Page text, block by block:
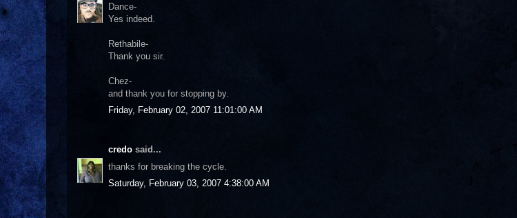
Dance-
Yes indeed.
Rethabile-
Thank you sir.
Chez-
and thank you for stopping by.
Friday, February 02, 2007 11:01:00 AM
credo said...
thanks for breaking the cycle.
Saturday, February 03, 2007 4:38:00 AM